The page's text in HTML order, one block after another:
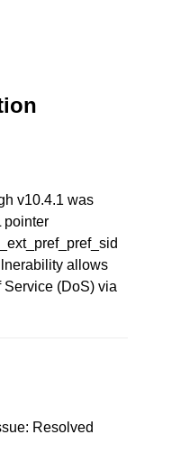
v10.4.1 was
pointer
allows
Service (DoS) via
Resolved